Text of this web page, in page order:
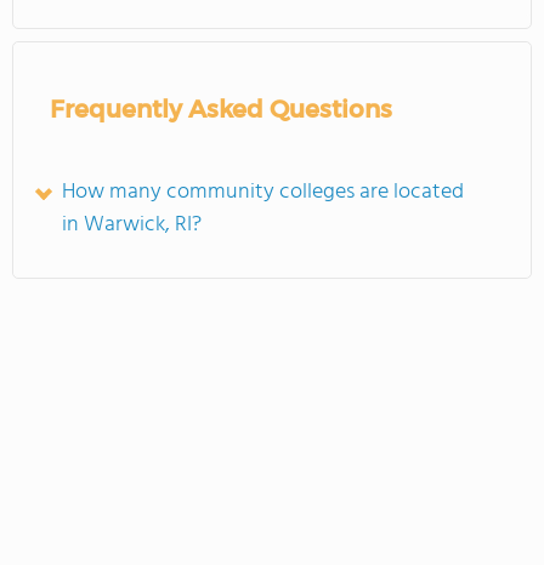
Frequently Asked Questions
How many community colleges are located
in Warwick, RI?